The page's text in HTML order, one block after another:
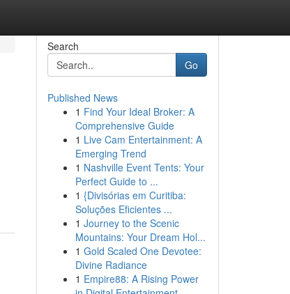
Search
Go
Published News
1 Find Your Ideal Broker: A
Comprehensive Guide
1 Live Cam Entertainment: A
Emerging Trend
1 Nashville Event Tents: Your
Perfect Guide to ...
1 {Divisórias em Curitiba:
Soluções Eficientes ...
1 Journey to the Scenic
Mountains: Your Dream Hol...
1 Gold Scaled One Devotee:
Divine Radiance
1 Empire88: A Rising Power